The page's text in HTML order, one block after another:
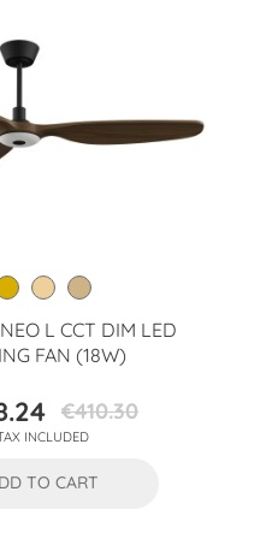
L CCT DIM LED
FAN (18W)
Price
Regular
price
€410.30
INCLUDED
TO CART